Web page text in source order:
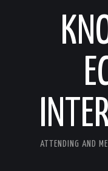
ATTENDING AND